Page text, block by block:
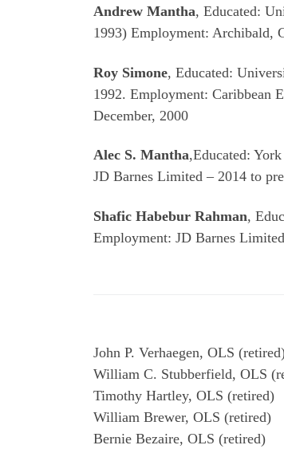
Andrew Mantha, Educated:
1993) Employment: Archibald,
Roy Simone, Educated:
1992. Employment: Caribbean
December, 2000
Alec S. Mantha,Educated:
JD Barnes Limited – 2014 to
Shafic Habebur Rahman,
Employment: JD Barnes
John P. Verhaegen, OLS
William C. Stubberfield, OLS
Timothy Hartley, OLS (retired)
William Brewer, OLS (retired)
Bernie Bezaire, OLS (retired)